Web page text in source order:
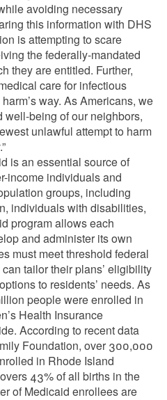
avoiding necessary
this information with DHS
is attempting to scare
the federally-mandated
they are entitled. Further,
care for infectious
way. As Americans, we
well-being of our neighbors,
unlawful attempt to harm
is an essential source of
income individuals and
groups, including
individuals with disabilities,
program allows each
and administer its own
must meet threshold federal
tailor their plans’ eligibility
to residents’ needs. As
people were enrolled in
Health Insurance
According to recent data
Foundation, over 300,000
in Rhode Island
43% of all births in the
of Medicaid enrollees are